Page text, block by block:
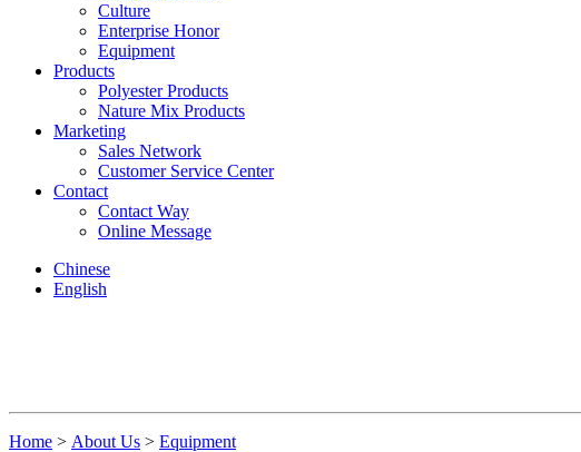
Culture
Enterprise Honor
Equipment
Products
Polyester Products
Nature Mix Products
Marketing
Sales Network
Customer Service Center
Contact
Contact Way
Online Message
Chinese
English
Home > About Us > Equipment